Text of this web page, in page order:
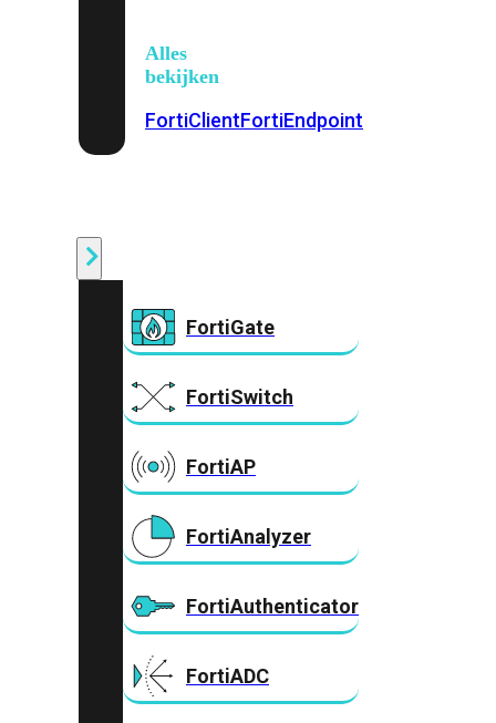
Alles
bekijken
FortiClientFortiEndpoint
FortiGate
FortiSwitch
FortiAP
FortiAnalyzer
FortiAuthenticator
FortiADC